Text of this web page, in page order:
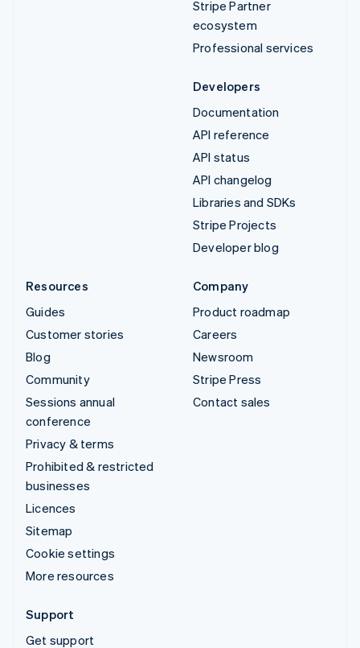
Stripe Partner
ecosystem
Professional services
Developers
Documentation
API reference
API status
API changelog
Libraries and SDKs
Stripe Projects
Developer blog
Resources
Guides
Customer stories
Blog
Community
Sessions annual
conference
Privacy & terms
Prohibited & restricted
businesses
Licences
Sitemap
Cookie settings
More resources
Company
Product roadmap
Careers
Newsroom
Stripe Press
Contact sales
Support
Get support